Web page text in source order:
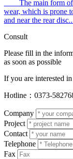
The main form of
wear, which is prone
and near the rear
Consult
Please fill in the
as soon as possible
If you are interested
Hotline： 0373-
Company
Project
Contact
Telephone
Fax